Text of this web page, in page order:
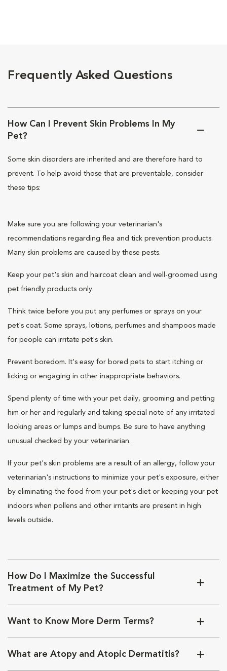
Frequently Asked Questions
How Can I Prevent Skin Problems In My
Pet?
Some skin disorders are inherited and are therefore hard to
prevent. To help avoid those that are preventable, consider
these tips:
Make sure you are following your veterinarian's
recommendations regarding flea and tick prevention products.
Many skin problems are caused by these pests.
Keep your pet's skin and haircoat clean and well-groomed using
pet friendly products only.
Think twice before you put any perfumes or sprays on your
pet's coat. Some sprays, lotions, perfumes and shampoos made
for people can irritate pet's skin.
Prevent boredom. It's easy for bored pets to start itching or
licking or engaging in other inappropriate behaviors.
Spend plenty of time with your pet daily, grooming and petting
him or her and regularly and taking special note of any irritated
looking areas or lumps and bumps. Be sure to have anything
unusual checked by your veterinarian.
If your pet's skin problems are a result of an allergy, follow your
veterinarian's instructions to minimize your pet's exposure, either
by eliminating the food from your pet's diet or keeping your pet
indoors when pollens and other irritants are present in high
levels outside.
How Do I Maximize the Successful
Treatment of My Pet?
Want to Know More Derm Terms?
What are Atopy and Atopic Dermatitis?